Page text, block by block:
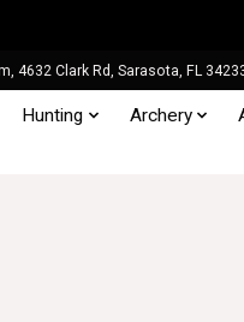
4632 Clark Rd, Sarasota, FL
Hunting Archery